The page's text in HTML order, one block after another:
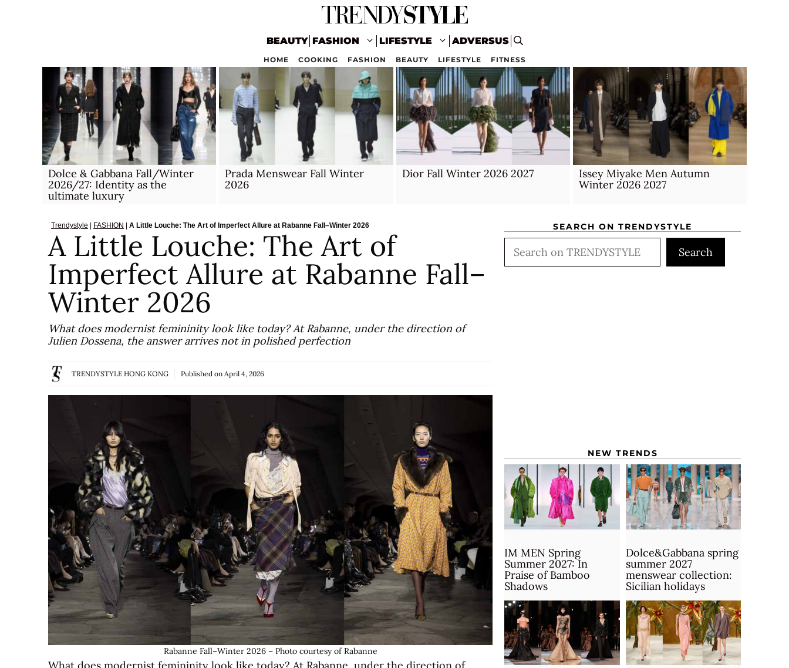
BEAUTY FASHION LIFESTYLE ADVERSUS
HOME COOKING FASHION BEAUTY LIFESTYLE FITNESS
Dolce & Gabbana Fall/Winter
2026/27: Identity as the
ultimate luxury
Prada Menswear Fall Winter
2026
Dior Fall Winter 2026 2027
Issey Miyake Men Autumn
Winter 2026 2027
Trendystyle | FASHION | A Little Louche: The Art of Imperfect Allure at Rabanne Fall–Winter 2026
A Little Louche: The Art of
Imperfect Allure at Rabanne Fall–
Winter 2026
What does modernist femininity look like today? At Rabanne, under the direction of
Julien Dossena, the answer arrives not in polished perfection
TRENDYSTYLE HONG KONG Published on April 4, 2026
Rabanne Fall–Winter 2026 – Photo courtesy of Rabanne
What does modernist femininity look like today? At Rabanne, under the direction of
SEARCH ON TRENDYSTYLE
Search
Search
NEW TRENDS
IM MEN Spring
Summer 2027: In
Praise of Bamboo
Shadows
Dolce&Gabbana spring
summer 2027
menswear collection:
Sicilian holidays